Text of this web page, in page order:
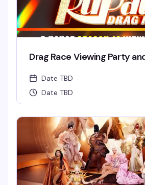
Drag Race Viewing Party
Date TBD
Date TBD